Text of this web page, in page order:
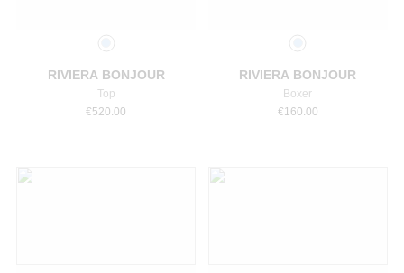
RIVIERA BONJOUR
Top
€520.00
RIVIERA BONJOUR
Boxer
€160.00